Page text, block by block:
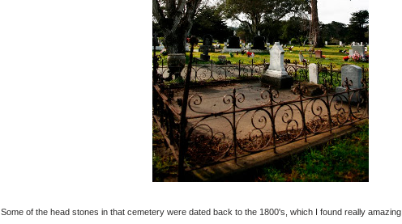
Some of the head stones in that cemetery were dated back to the 1800's, which I found really amazing.